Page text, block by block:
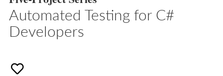
Automated Testing for C#
Developers